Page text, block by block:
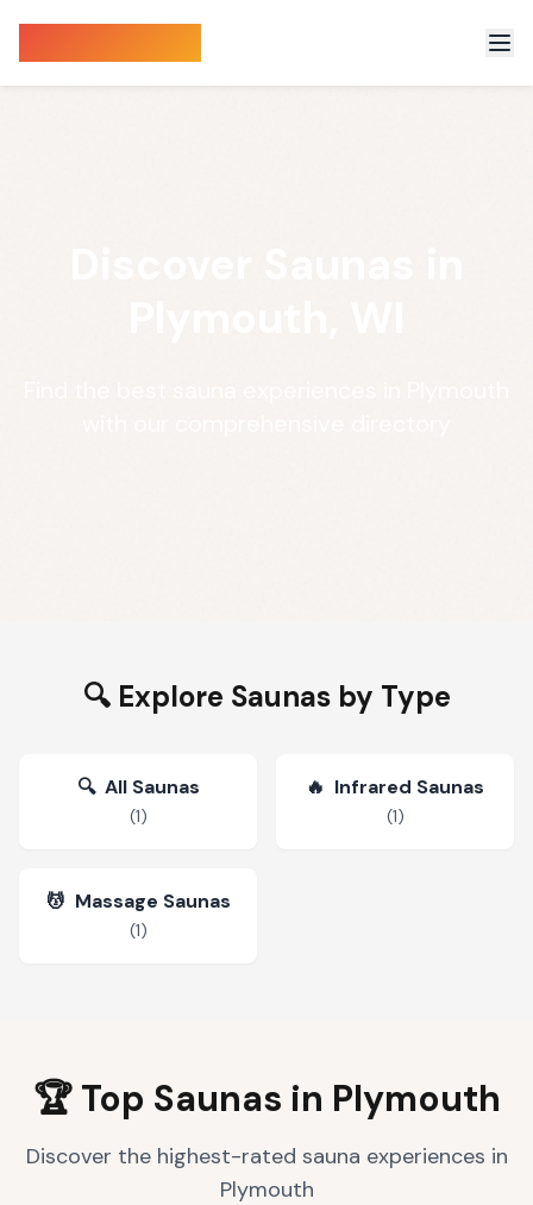
🔍 Explore Saunas by Type
🔍 All Saunas
(1)
🔥 Infrared Saunas
(1)
💆 Massage Saunas
(1)
🏆 Top Saunas in Plymouth
Discover the highest-rated sauna experiences in
Plymouth